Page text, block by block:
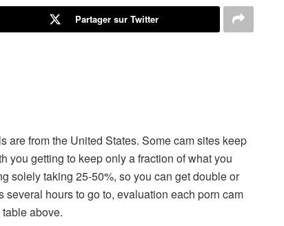
Partager sur Twitter
are from the United States. Some cam sites keep
you getting to keep only a fraction of what you
solely taking 25-50%, so you can get double or
hours to go to, evaluation each porn cam
above.